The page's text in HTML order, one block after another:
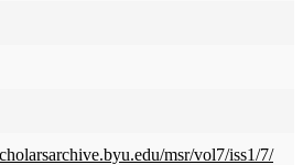
msr/vol7/iss1/7/